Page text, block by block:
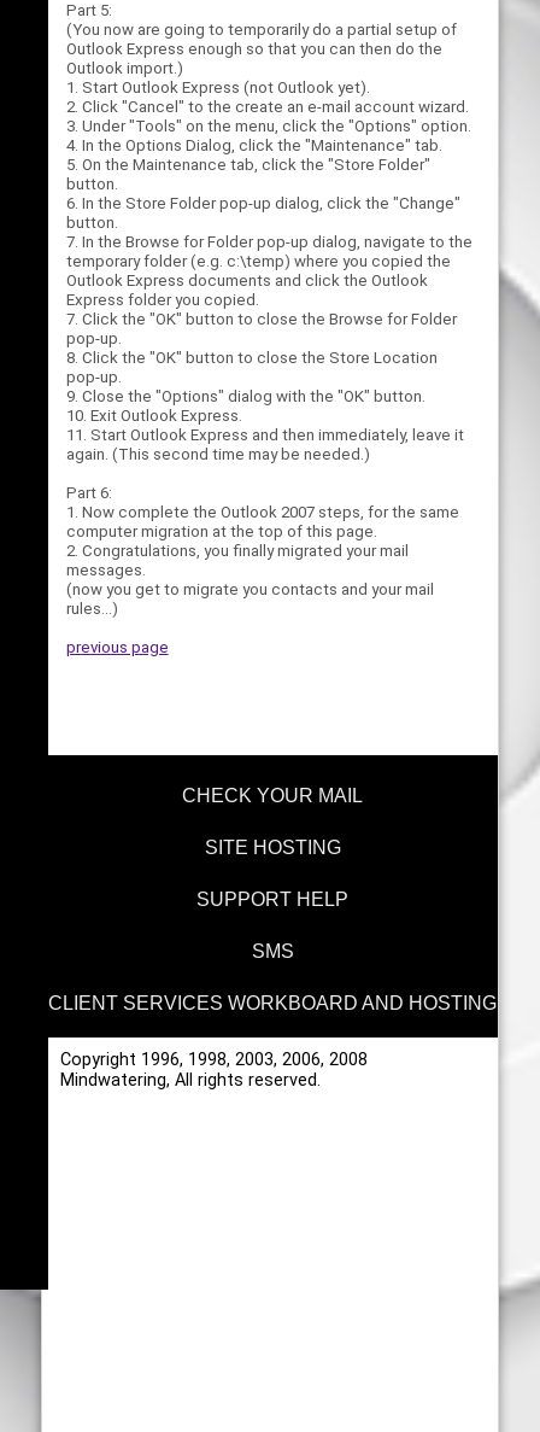
Part 5:
(You now are going to temporarily do a partial setup of
Outlook Express enough so that you can then do the
Outlook import.)
1. Start Outlook Express (not Outlook yet).
2. Click "Cancel" to the create an e-mail account wizard.
3. Under "Tools" on the menu, click the "Options" option.
4. In the Options Dialog, click the "Maintenance" tab.
5. On the Maintenance tab, click the "Store Folder"
button.
6. In the Store Folder pop-up dialog, click the "Change"
button.
7. In the Browse for Folder pop-up dialog, navigate to the
temporary folder (e.g. c:\temp) where you copied the
Outlook Express documents and click the Outlook
Express folder you copied.
7. Click the "OK" button to close the Browse for Folder
pop-up.
8. Click the "OK" button to close the Store Location
pop-up.
9. Close the "Options" dialog with the "OK" button.
10. Exit Outlook Express.
11. Start Outlook Express and then immediately, leave it
again. (This second time may be needed.)
Part 6:
1. Now complete the Outlook 2007 steps, for the same
computer migration at the top of this page.
2. Congratulations, you finally migrated your mail
messages.
(now you get to migrate you contacts and your mail
rules...)
previous page
CHECK YOUR MAIL
SITE HOSTING
SUPPORT HELP
SMS
CLIENT SERVICES WORKBOARD AND HOSTING
Copyright 1996, 1998, 2003, 2006, 2008
Mindwatering, All rights reserved.